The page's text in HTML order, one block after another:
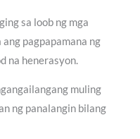
sa loob ng mga
pagpapamana ng
na henerasyon.
muling
ng panalangin bilang